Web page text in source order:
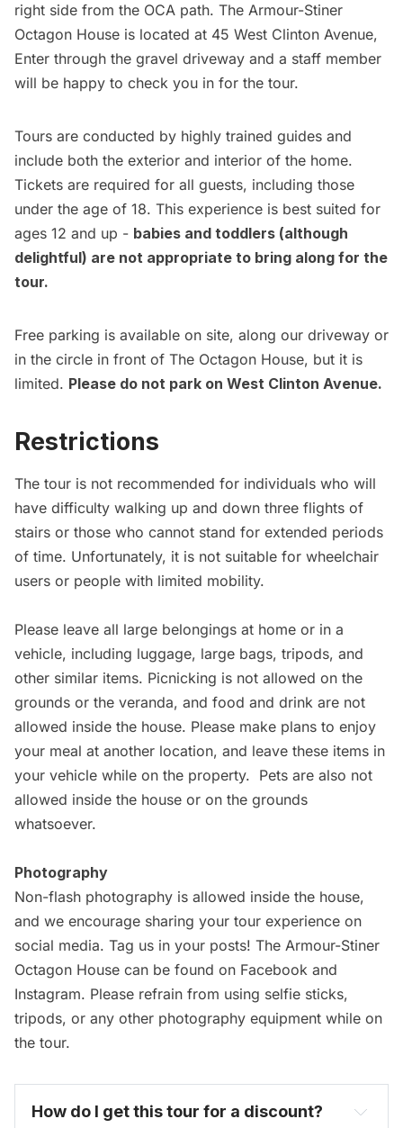
right side from the OCA path. The Armour-Stiner
Octagon House is located at 45 West Clinton Avenue,
Enter through the gravel driveway and a staff member
will be happy to check you in for the tour.
Tours are conducted by highly trained guides and
include both the exterior and interior of the home.
Tickets are required for all guests, including those
under the age of 18. This experience is best suited for
ages 12 and up - babies and toddlers (although
delightful) are not appropriate to bring along for the
tour.
Free parking is available on site, along our driveway or
in the circle in front of The Octagon House, but it is
limited. Please do not park on West Clinton Avenue.
Restrictions
The tour is not recommended for individuals who will
have difficulty walking up and down three flights of
stairs or those who cannot stand for extended periods
of time. Unfortunately, it is not suitable for wheelchair
users or people with limited mobility.
Please leave all large belongings at home or in a
vehicle, including luggage, large bags, tripods, and
other similar items. Picnicking is not allowed on the
grounds or the veranda, and food and drink are not
allowed inside the house. Please make plans to enjoy
your meal at another location, and leave these items in
your vehicle while on the property. Pets are also not
allowed inside the house or on the grounds
whatsoever.
Photography
Non-flash photography is allowed inside the house,
and we encourage sharing your tour experience on
social media. Tag us in your posts! The Armour-Stiner
Octagon House can be found on Facebook and
Instagram. Please refrain from using selfie sticks,
tripods, or any other photography equipment while on
the tour.
How do I get this tour for a discount?